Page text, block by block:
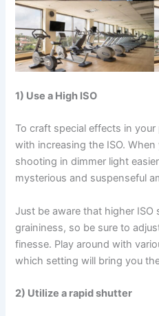
1) Use a High ISO
To craft special effects in
with increasing the ISO.
shooting in dimmer light
mysterious and suspenseful
Just be aware that higher ISO
graininess, so be sure to
finesse. Play around with
which setting will bring you
2) Utilize a rapid shutter